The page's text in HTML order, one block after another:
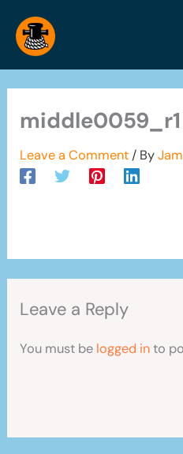
content
middle0059_r1
Leave a Comment / By
Leave a Reply
You must be logged into